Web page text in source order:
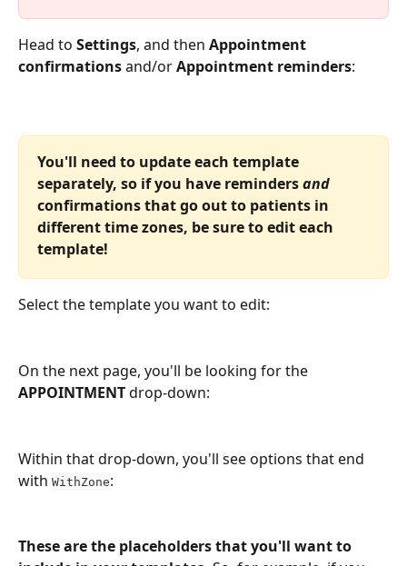
Head to Settings, and then Appointment
confirmations and/or Appointment reminders:
You'll need to update each template
separately, so if you have reminders and
confirmations that go out to patients in
different time zones, be sure to edit each
template!
Select the template you want to edit:
On the next page, you'll be looking for the
APPOINTMENT drop-down:
Within that drop-down, you'll see options that end
with WithZone:
These are the placeholders that you'll want to